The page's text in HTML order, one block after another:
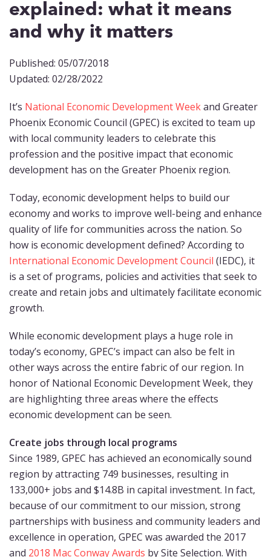
explained: what it means
and why it matters
Published: 05/07/2018
Updated: 02/28/2022
It’s National Economic Development Weekand Greater
Phoenix Economic Council (GPEC) is excited to team up
with local community leaders to celebrate this
profession and the positive impact that economic
development has on the Greater Phoenix region.
Today, economic development helps to build our
economy and works to improve well-being and enhance
quality of life for communities across the nation. So
how is economic development defined? According to
International Economic Development Council (IEDC), it
is a set of programs, policies and activities that seek to
create and retain jobs and ultimately facilitate economic
growth.
While economic development plays a huge role in
today’s economy, GPEC’s impact can also be felt in
other ways across the entire fabric of our region. In
honor of National Economic Development Week, they
are highlighting three areas where the effects
economic development can be seen.
Create jobs through local programs
Since 1989, GPEC has achieved an economically sound
region by attracting 749 businesses, resulting in
133,000+ jobs and $14.8B in capital investment. In fact,
because of our commitment to our mission, strong
partnerships with business and community leaders and
excellence in operation, GPEC was awarded the 2017
and 2018 Mac Conway Awards by Site Selection. With